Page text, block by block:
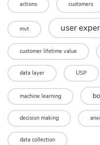
actions customers
mvt user
customer lifetime value
data layer USP
machine learning
decision making
data collection